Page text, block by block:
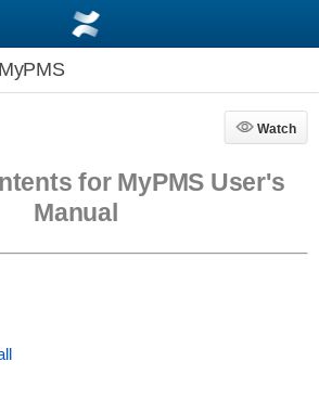
Watch
Watch
for MyPMS User's
Manual